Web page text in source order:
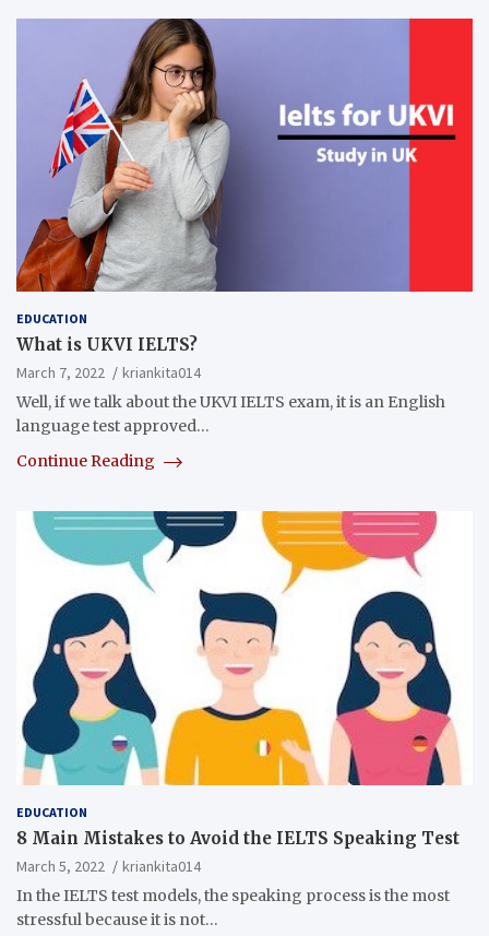
EDUCATION
What is UKVI IELTS?
March 7, 2022
kriankita014
Well, if we talk about the UKVI IELTS exam, it is an English
language test approved…
Continue Reading
EDUCATION
8 Main Mistakes to Avoid the IELTS Speaking Test
March 5, 2022
kriankita014
In the IELTS test models, the speaking process is the most
stressful because it is not…